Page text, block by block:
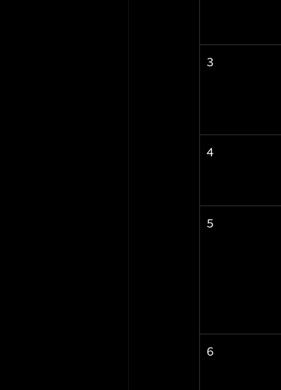
3
4
5
6